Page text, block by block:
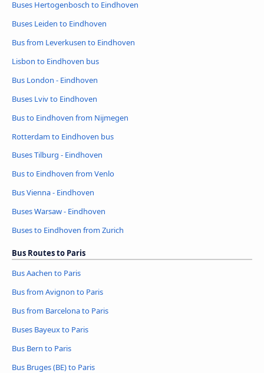
Buses Hertogenbosch to Eindhoven
Buses Leiden to Eindhoven
Bus from Leverkusen to Eindhoven
Lisbon to Eindhoven bus
Bus London - Eindhoven
Buses Lviv to Eindhoven
Bus to Eindhoven from Nijmegen
Rotterdam to Eindhoven bus
Buses Tilburg - Eindhoven
Bus to Eindhoven from Venlo
Bus Vienna - Eindhoven
Buses Warsaw - Eindhoven
Buses to Eindhoven from Zurich
Bus Routes to Paris
Bus Aachen to Paris
Bus from Avignon to Paris
Bus from Barcelona to Paris
Buses Bayeux to Paris
Bus Bern to Paris
Bus Bruges (BE) to Paris